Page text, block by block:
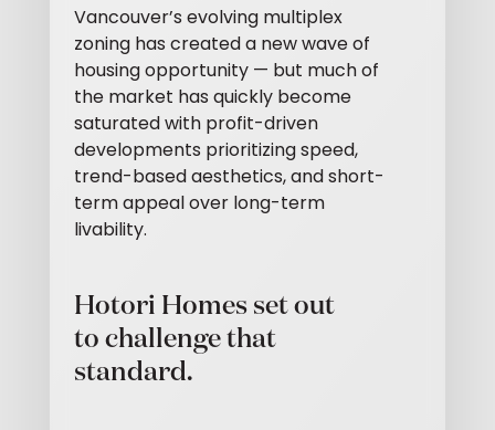
Vancouver’s evolving multiplex
zoning has created a new wave of
housing opportunity — but much of
the market has quickly become
saturated with profit-driven
developments prioritizing speed,
trend-based aesthetics, and short-
term appeal over long-term
livability.
Hotori Homes set out
to challenge that
standard.